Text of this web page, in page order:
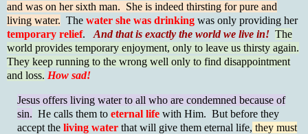
and was on her sixth man. She is indeed thirsting for pure and
living water. The water she was drinking was only providing her
temporary relief. And that is exactly the world we live in! The
world provides temporary enjoyment, only to leave us thirsty again.
They keep running to the wrong well only to find disappointment
and loss. How sad!
Jesus offers living water to all who are condemned because of
sin. He calls them to eternal life with Him. But before they
accept the living water that will give them eternal life, they must